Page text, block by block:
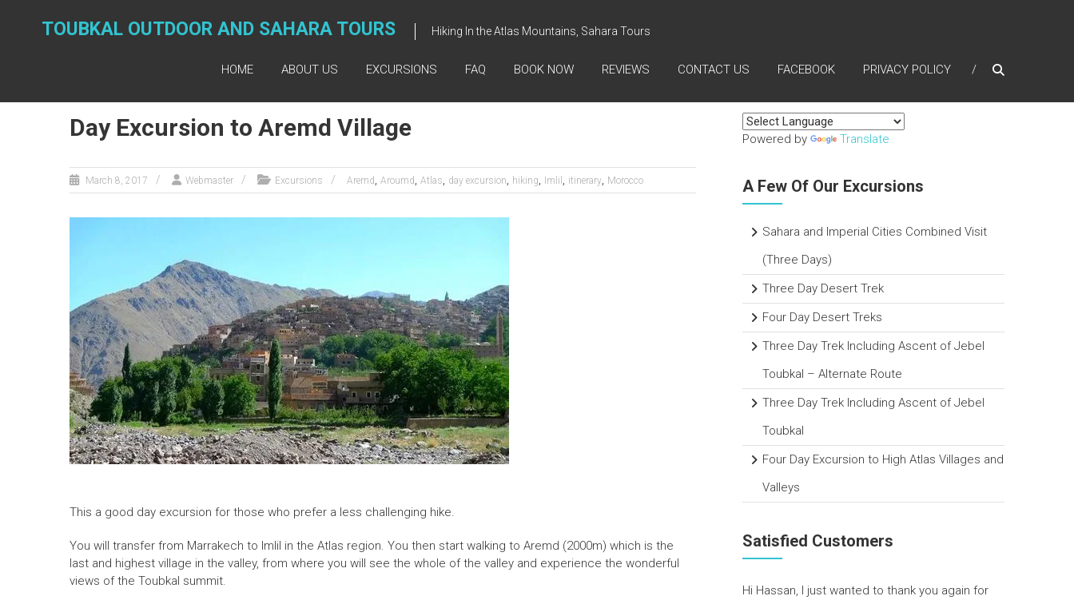
TOUBKAL OUTDOOR AND SAHARA TOURS Hiking In the Atlas Mountains, Sahara Tours
HOME ABOUT US EXCURSIONS FAQ BOOK NOW REVIEWS CONTACT US FACEBOOK PRIVACY POLICY
Day Excursion to Aremd Village
March 8, 2017 Webmaster Excursions Aremd , Aroumd , Atlas, day excursion, hiking, Imlil , itinerary, Morocco
This a good day excursion for those who prefer a less challenging hike.
You will transfer from Marrakech to Imlil in the Atlas region. You then start walking to Aremd (2000m) which is the
last and highest village in the valley, from where you will see the whole of the valley and experience the wonderful
views of the Toubkal summit.
Powered by Translate
A Few Of Our Excursions
Sahara and Imperial Cities Combined Visit
(Three Days)
Three Day Desert Trek
Four Day Desert Treks
Three Day Trek Including Ascent of Jebel
Toubkal – Alternate Route
Three Day Trek Including Ascent of Jebel
Toubkal
Four Day Excursion to High Atlas Villages and
Valleys
Satisfied Customers
Hi Hassan, I just wanted to thank you again for